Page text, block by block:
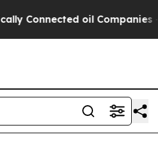
oil Companies —